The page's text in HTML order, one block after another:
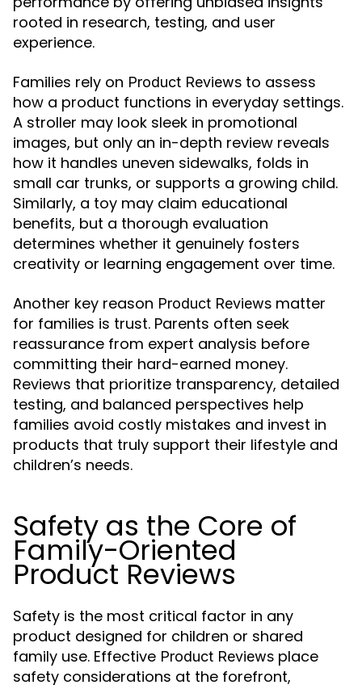
rooted in research, testing, and user
experience.
Families rely on Product Reviews to assess
how a product functions in everyday settings.
A stroller may look sleek in promotional
images, but only an in-depth review reveals
how it handles uneven sidewalks, folds in
small car trunks, or supports a growing child.
Similarly, a toy may claim educational
benefits, but a thorough evaluation
determines whether it genuinely fosters
creativity or learning engagement over time.
Another key reason Product Reviews matter
for families is trust. Parents often seek
reassurance from expert analysis before
committing their hard-earned money.
Reviews that prioritize transparency, detailed
testing, and balanced perspectives help
families avoid costly mistakes and invest in
products that truly support their lifestyle and
children’s needs.
Safety as the Core of
Family-Oriented
Product Reviews
Safety is the most critical factor in any
product designed for children or shared
family use. Effective Product Reviews place
safety considerations at the forefront,